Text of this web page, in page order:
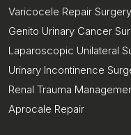
Varicocele Repair Surgery
Genito Urinary Cancer
Laparoscopic Unilateral
Urinary Incontinence
Renal Trauma
Aprocale Repair